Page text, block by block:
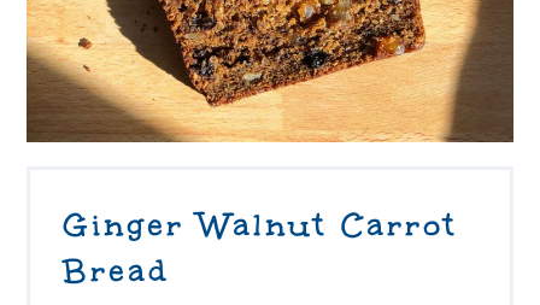
Ginger Walnut Carrot
Bread